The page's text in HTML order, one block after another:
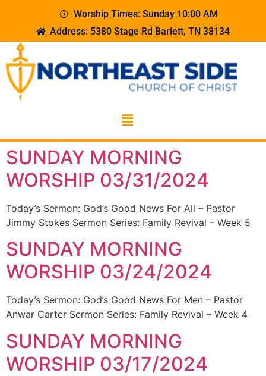
Worship Times: Sunday 10:00 AM
Address: 5380 Stage Rd Barlett, TN 38134
SUNDAY MORNING
WORSHIP 03/31/2024
Today’s Sermon: God’s Good News For All – Pastor
Jimmy Stokes Sermon Series: Family Revival – Week 5
SUNDAY MORNING
WORSHIP 03/24/2024
Today’s Sermon: God’s Good News For Men – Pastor
Anwar Carter Sermon Series: Family Revival – Week 4
SUNDAY MORNING
WORSHIP 03/17/2024